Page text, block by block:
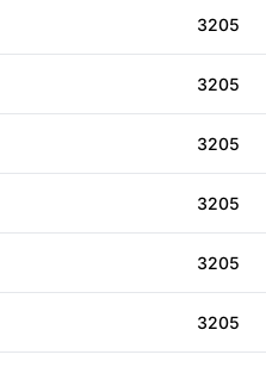
3205
3205
3205
3205
3205
3205